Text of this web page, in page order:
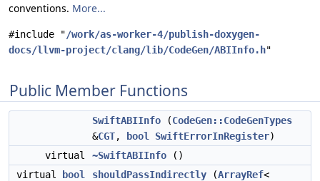
conventions. More...
#include "/work/as-worker-4/publish-doxygen-
docs/llvm-project/clang/lib/CodeGen/ABIInfo.h"
Public Member Functions
SwiftABIInfo (CodeGen::CodeGenTypes
&CGT, bool SwiftErrorInRegister)
virtual
~SwiftABIInfo ()
virtual
bool shouldPassIndirectly (ArrayRef<